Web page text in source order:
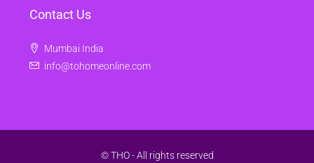
Contact Us
Mumbai India
info@tohomeonline.com
© THO - All rights reserved